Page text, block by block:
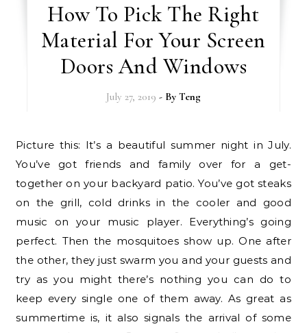
How To Pick The Right
Material For Your Screen
Doors And Windows
July 27, 2019 - By Teng
Picture this: It’s a beautiful summer night in July.
You’ve got friends and family over for a get-
together on your backyard patio. You’ve got steaks
on the grill, cold drinks in the cooler and good
music on your music player. Everything’s going
perfect. Then the mosquitoes show up. One after
the other, they just swarm you and your guests and
try as you might there’s nothing you can do to
keep every single one of them away. As great as
summertime is, it also signals the arrival of some